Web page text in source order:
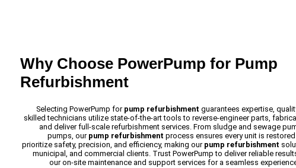
Why Choose PowerPump for Pump
Refurbishment
Selecting PowerPump for pump refurbishment guarantees expertise,
skilled technicians utilize state-of-the-art tools to reverse-engineer parts,
and deliver full-scale refurbishment services. From sludge and sewage
pumps, our pump refurbishment process ensures every unit is
prioritize safety, precision, and efficiency, making our pump refurbishment
municipal, and commercial clients. Trust PowerPump to deliver reliable
our on-site maintenance and support services for a seamless